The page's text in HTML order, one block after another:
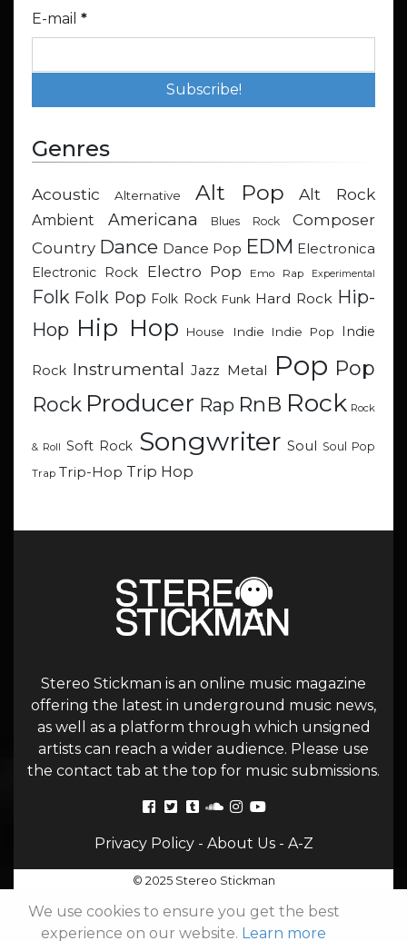
E-mail *
Genres
Acoustic Alternative Alt Pop Alt Rock
Ambient Americana Blues Rock
Composer
Country Dance Dance Pop EDM Electronica
Electronic Rock
Electro Pop Emo Rap Experimental
Folk Folk Pop Folk Rock Funk Hard Rock Hip-
Hop Hip Hop House Indie Indie Pop Indie
Rock Instrumental Jazz Metal Pop Pop
Rock Producer Rap RnB Rock Rock
& Roll Soft Rock Songwriter Soul Soul Pop
Trap Trip-Hop Trip Hop
Stereo Stickman is an online music magazine
offering the latest in underground music news,
as well as a platform through which unsigned
artists can reach a wider audience. Please use
the contact tab at the top for music submissions.
Privacy Policy- About Us- A-Z
© 2025 Stereo Stickman
We use cookies to ensure you get the best
experience on our website. Learn more